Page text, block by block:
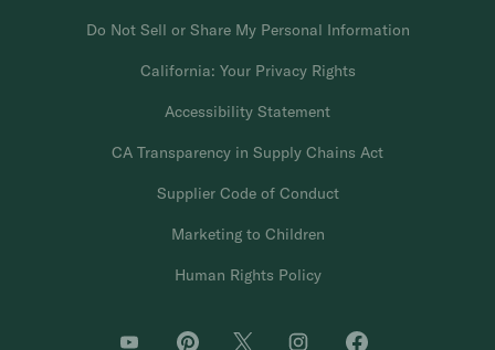
Do Not Sell or Share My Personal Information
California: Your Privacy Rights
Accessibility Statement
CA Transparency in Supply Chains Act
Supplier Code of Conduct
Marketing to Children
Human Rights Policy
O O O O O